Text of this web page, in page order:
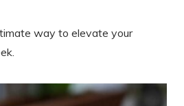
way to elevate your